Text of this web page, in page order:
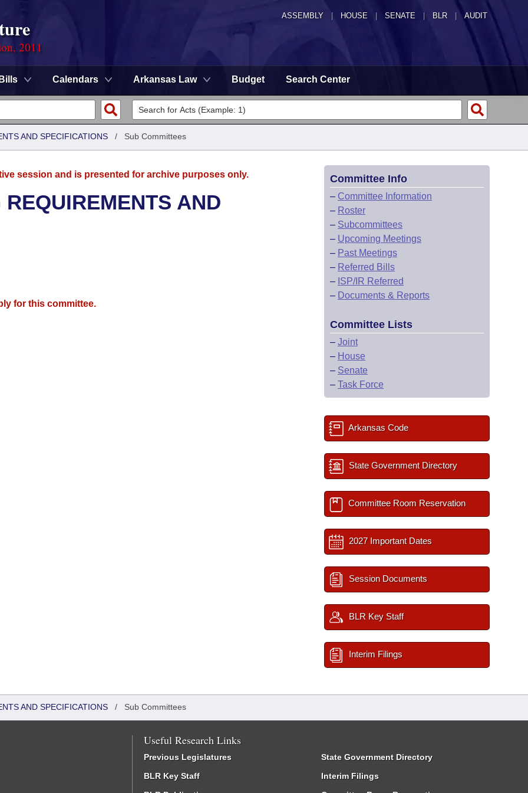
ASSEMBLY HOUSE SENATE | BLR | AUDIT
2011
Bills Calendars Arkansas Law Budget Search Center
AND SPECIFICATIONS / Sub Committees
session and is presented for archive purposes only.
AND
for this committee.
Committee Info
– Committee Information
– Roster
– Subcommittees
– Upcoming Meetings
– Past Meetings
– Referred Bills
– ISP/IR Referred
– Documents & Reports
Committee Lists
– Joint
– House
– Senate
– Task Force
Arkansas Code
State Government Directory
Committee Room Reservation
2027 Important Dates
Session Documents
BLR Key Staff
Interim Filings
AND SPECIFICATIONS / Sub Committees
Useful Research Links
Previous Legislatures
BLR Key Staff
State Government Directory
Interim Filings